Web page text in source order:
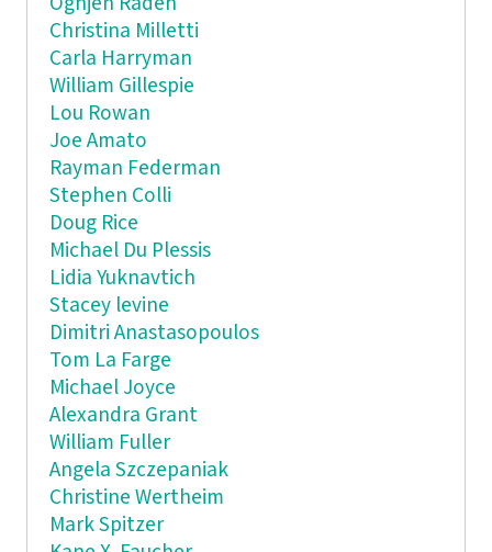
Christina Milletti
Carla Harryman
William Gillespie
Lou Rowan
Joe Amato
Rayman Federman
Stephen Colli
Doug Rice
Michael Du Plessis
Lidia Yuknavtich
Stacey levine
Dimitri Anastasopoulos
Tom La Farge
Michael Joyce
Alexandra Grant
William Fuller
Angela Szczepaniak
Christine Wertheim
Mark Spitzer